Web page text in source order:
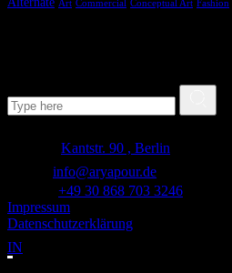
Art Commercial Conceptual Art Fashion
Kantstr. 90 , Berlin
info@aryapour.de
+49 30 868 703 3246
Impressum
Datenschutzerklärung
IN